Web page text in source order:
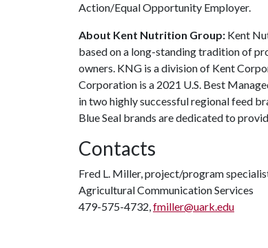
Action/Equal Opportunity Employer.
About Kent Nutrition Group: Kent
based on a long-standing tradition of
owners. KNG is a division of Kent
Corporation is a 2021 U.S. Best
in two highly successful regional feed
Blue Seal brands are dedicated to
Contacts
Fred L. Miller, project/program
Agricultural Communication Services
479-575-4732,fmiller@uark.edu